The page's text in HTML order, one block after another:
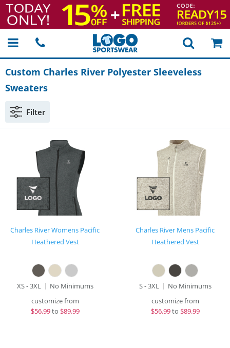
Custom Charles River Polyester Sleeveless
Sweaters
Filter
Charles River Womens Pacific
Heathered Vest
XS - 3XL
No Minimums
customize from
$56.99to $89.99
Charles River Mens Pacific
Heathered Vest
S - 3XL
No Minimums
customize from
$56.99to $89.99